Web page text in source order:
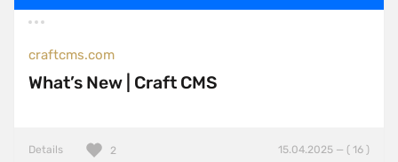
craftcms.com
What’s New | Craft CMS
Details 15.04.2025 — ( 16 )
2